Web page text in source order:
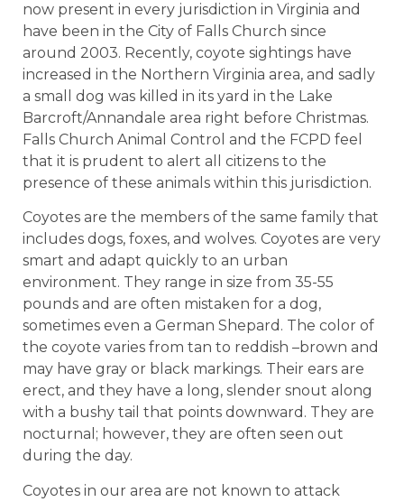
now present in every jurisdiction in Virginia and
have been in the City of Falls Church since
around 2003. Recently, coyote sightings have
increased in the Northern Virginia area, and sadly
a small dog was killed in its yard in the Lake
Barcroft/Annandale area right before Christmas.
Falls Church Animal Control and the FCPD feel
that it is prudent to alert all citizens to the
presence of these animals within this jurisdiction.
Coyotes are the members of the same family that
includes dogs, foxes, and wolves. Coyotes are very
smart and adapt quickly to an urban
environment. They range in size from 35-55
pounds and are often mistaken for a dog,
sometimes even a German Shepard. The color of
the coyote varies from tan to reddish –brown and
may have gray or black markings. Their ears are
erect, and they have a long, slender snout along
with a bushy tail that points downward. They are
nocturnal; however, they are often seen out
during the day.
Coyotes in our area are not known to attack